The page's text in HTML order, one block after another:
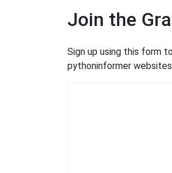
Join the
Sign up using this form
pythoninformer